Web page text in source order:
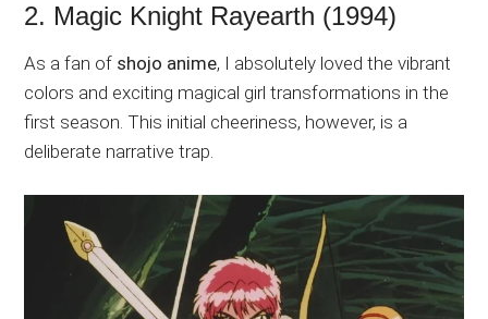
2. Magic Knight Rayearth (1994)
As a fan of shojo anime, I absolutely loved the vibrant
colors and exciting magical girl transformations in the
first season. This initial cheeriness, however, is a
deliberate narrative trap.